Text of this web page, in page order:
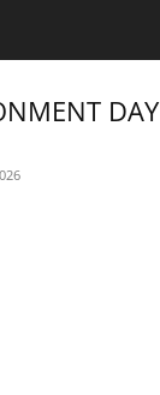
DAY